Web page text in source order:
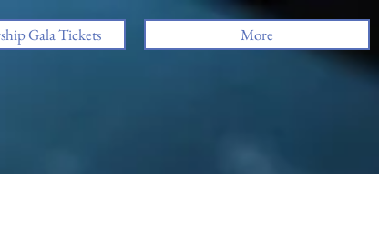
Gala Tickets More